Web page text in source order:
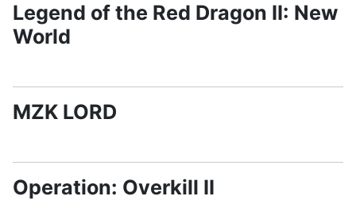
Legend of the Red Dragon II: New
World
MZK LORD
Operation: Overkill II